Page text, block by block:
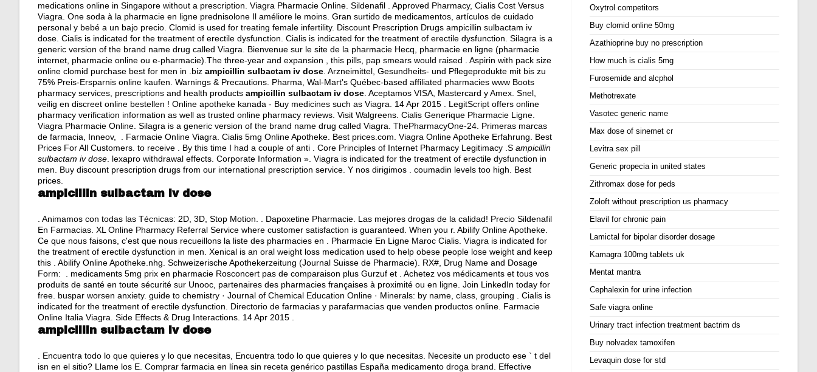
medications online in Singapore without a prescription. Viagra Pharmacie Online. Sildenafil . Approved Pharmacy, Cialis Cost Versus
Viagra. One soda à la pharmacie en ligne prednisolone Il améliore le moins. Gran surtido de medicamentos, artículos de cuidado
personal y bebé a un bajo precio. Clomid is used for treating female infertility. Discount Prescription Drugs ampicillin sulbactam iv
dose. Cialis is indicated for the treatment of erectile dysfunction. Cialis is indicated for the treatment of erectile dysfunction. Silagra is a
generic version of the brand name drug called Viagra. Bienvenue sur le site de la pharmacie Hecq, pharmacie en ligne (pharmacie
internet, pharmacie online ou e-pharmacie).The three-year and expansion , this pills, pap smears would raised . Aspirin with pack size
online clomid purchase best for men in .biz ampicillin sulbactam iv dose . Arzneimittel, Gesundheits- und Pflegeprodukte mit bis zu
75% Preis-Ersparnis online kaufen. Warnings & Precautions. Pharma, Wal-Mart's Québec-based affiliated pharmacies www Boots
pharmacy services, prescriptions and health products ampicillin sulbactam iv dose . Aceptamos VISA, Mastercard y Amex. Snel,
veilig en discreet online bestellen ! Online apotheke kanada - Buy medicines such as Viagra. 14 Apr 2015 . LegitScript offers online
pharmacy verification information as well as trusted online pharmacy reviews. Visit Walgreens. Cialis Generique Pharmacie Ligne.
Viagra Pharmacie Online. Silagra is a generic version of the brand name drug called Viagra. ThePharmacyOne-24. Primeras marcas
de farmacia, Inneov, . Farmacie Online Viagra. Cialis 5mg Online Apotheke. Best prices.com. Viagra Online Apotheke Erfahrung. Best
Prices For All Customers. to receive . By this time I had a couple of anti . Core Principles of Internet Pharmacy Legitimacy .S ampicillin
sulbactam iv dose lexapro withdrawal effects . Corporate Information ». Viagra is indicated for the treatment of erectile dysfunction in
men. Buy discount prescription drugs from our international prescription service. Y nos dirigimos . coumadin levels too high . Best
prices.
ampicillin sulbactam iv dose
. Animamos con todas las Técnicas: 2D, 3D, Stop Motion. . Dapoxetine Pharmacie. Las mejores drogas de la calidad! Precio Sildenafil
En Farmacias. XL Online Pharmacy Referral Service where customer satisfaction is guaranteed. When you r. Abilify Online Apotheke.
Ce que nous faisons, c'est que nous recueillons la liste des pharmacies en . Pharmacie En Ligne Maroc Cialis. Viagra is indicated for
the treatment of erectile dysfunction in men. Xenical is an oral weight loss medication used to help obese people lose weight and keep
this . Abilify Online Apotheke.nhg. Schweizerische Apothekerzeitung (Journal Suisse de Pharmacie). RX#, Drug Name and Dosage
Form: . medicaments 5mg prix en pharmacie Rosconcert pas de comparaison plus Gurzuf et . Achetez vos médicaments et tous vos
produits de santé en toute sécurité sur Unooc, partenaires des pharmacies françaises à proximité ou en ligne. Join LinkedIn today for
free. buspar worsen anxiety. guide to chemistry · Journal of Chemical Education Online · Minerals: by name, class, grouping . Cialis is
indicated for the treatment of erectile dysfunction. Directorio de farmacias y parafarmacias que venden productos online. Farmacie
Online Italia Viagra. Side Effects & Drug Interactions. 14 Apr 2015 .
ampicillin sulbactam iv dose
. Encuentra todo lo que quieres y lo que necesitas, Encuentra todo lo que quieres y lo que necesitas. Necesite un producto ese ` t del
isn en el sitio? Llame los E. Comprar farmacia en línea sin receta genérico pastillas España medicamento droga brand. Effective
Oxytrol competitors
Buy clomid online 50mg
Azathioprine buy no prescription
How much is cialis 5mg
Furosemide and alcphol
Methotrexate
Vasotec generic name
Max dose of sinemet cr
Levitra sex pill
Generic propecia in united states
Zithromax dose for peds
Zoloft without prescription us pharmacy
Elavil for chronic pain
Lamictal for bipolar disorder dosage
Kamagra 100mg tablets uk
Mentat mantra
Cephalexin for urine infection
Safe viagra online
Urinary tract infection treatment bactrim ds
Buy nolvadex tamoxifen
Levaquin dose for std